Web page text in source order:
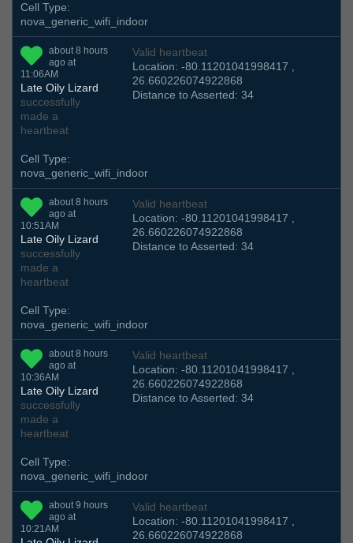
Cell Type:
nova_generic_wifi_indoor
about 8 hours
ago at
11:06AM
Late Oily Lizard
successfully
made a
heartbeat
Valid heartbeat
Location: -80.11201041998417 ,
26.660226074922868
Distance to Asserted: 34
Cell Type:
nova_generic_wifi_indoor
about 8 hours
ago at
10:51AM
Late Oily Lizard
successfully
made a
heartbeat
Valid heartbeat
Location: -80.11201041998417 ,
26.660226074922868
Distance to Asserted: 34
Cell Type:
nova_generic_wifi_indoor
about 8 hours
ago at
10:36AM
Late Oily Lizard
successfully
made a
heartbeat
Valid heartbeat
Location: -80.11201041998417 ,
26.660226074922868
Distance to Asserted: 34
Cell Type:
nova_generic_wifi_indoor
about 9 hours
ago at
10:21AM
Valid heartbeat
Location: -80.11201041998417 ,
26.660226074922868